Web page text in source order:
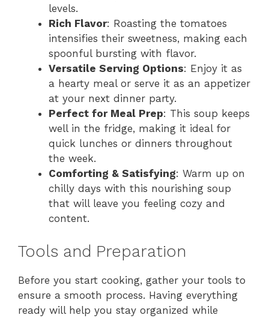
levels.
Rich Flavor: Roasting the tomatoes
intensifies their sweetness, making each
spoonful bursting with flavor.
Versatile Serving Options: Enjoy it as
a hearty meal or serve it as an appetizer
at your next dinner party.
Perfect for Meal Prep: This soup keeps
well in the fridge, making it ideal for
quick lunches or dinners throughout
the week.
Comforting & Satisfying: Warm up on
chilly days with this nourishing soup
that will leave you feeling cozy and
content.
Tools and Preparation
Before you start cooking, gather your tools to
ensure a smooth process. Having everything
ready will help you stay organized while